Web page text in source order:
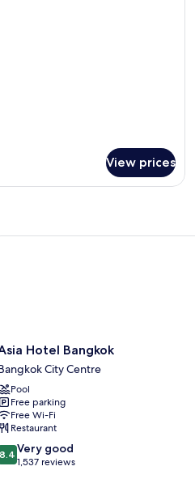
View prices
Asia
City
Centre
Hotel Bangkok
City Centre
Pool
Free parking
Free Wi-Fi
Restaurant
8.4 Very good
1,537 reviews
Hotel Bangkok